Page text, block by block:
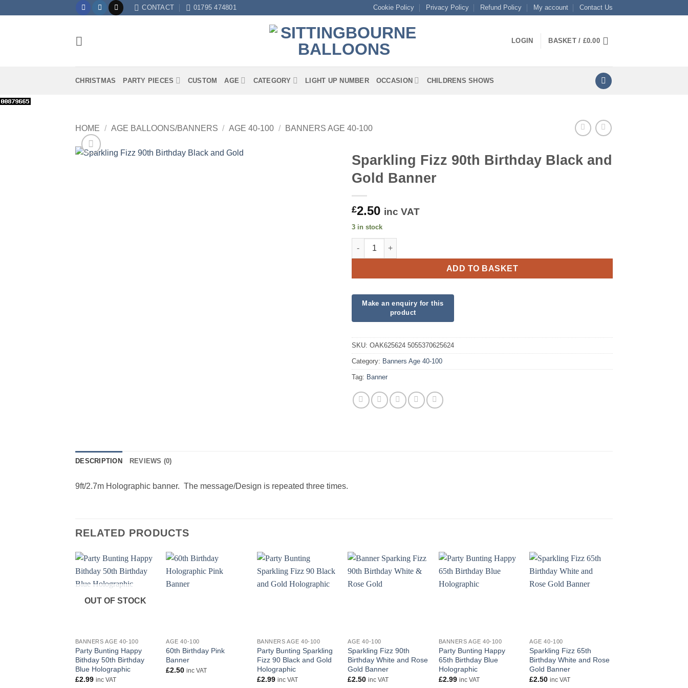
CONTACT 01795 474801 Cookie Policy Privacy Policy Refund Policy My account Contact Us
LOGIN BASKET / £0.00
CHRISTMAS PARTY PIECES CUSTOM AGE CATEGORY LIGHT UP NUMBER OCCASION CHILDRENS SHOWS
HOME / AGE BALLOONS/BANNERS / AGE 40-100 / BANNERS AGE 40-100
Sparkling Fizz 90th Birthday Black and
Gold Banner
£2.50 inc VAT
3 in stock
Sparkling Fizz 90th Birthday Black and Gold Banner quantity
ADD TO BASKET
SKU: OAK625624 5055370625624
Category: Banners Age 40-100
Tag: Banner
DESCRIPTION REVIEWS (0)
9ft/2.7m Holographic banner. The message/Design is repeated three times.
RELATED PRODUCTS
OUT OF STOCK
BANNERS AGE 40-100
Party Bunting Happy
Bithday 50th Birthday
Blue Holographic
£2.99 inc VAT
AGE 40-100
60th Birthday Pink
Banner
£2.50 inc VAT
BANNERS AGE 40-100
Party Bunting Sparkling
Fizz 90 Black and Gold
Holographic
£2.99 inc VAT
AGE 40-100
Sparkling Fizz 90th
Birthday White and Rose
Gold Banner
£2.50 inc VAT
BANNERS AGE 40-100
Party Bunting Happy
65th Birthday Blue
Holographic
£2.99 inc VAT
AGE 40-100
Sparkling Fizz 65th
Birthday White and Rose
Gold Banner
£2.50 inc VAT